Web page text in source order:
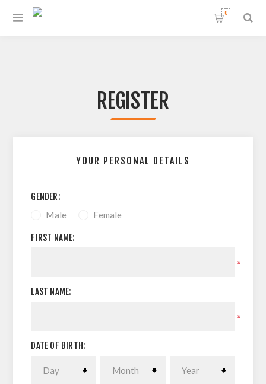
0
REGISTER
YOUR PERSONAL DETAILS
GENDER:
Male Female
FIRST NAME:
*
LAST NAME:
*
DATE OF BIRTH: